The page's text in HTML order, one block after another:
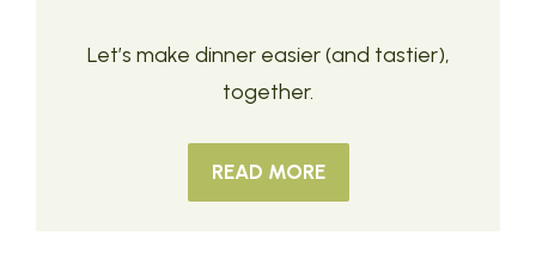
Let’s make dinner easier (and tastier),
together.
READ MORE